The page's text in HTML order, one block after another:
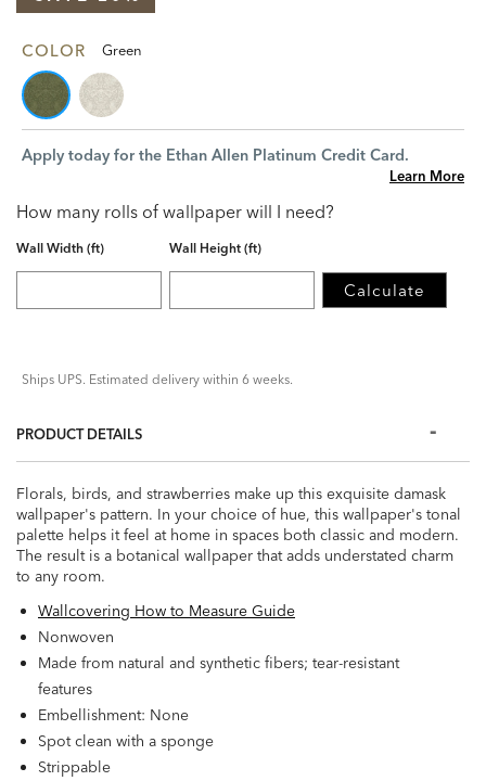
COLOR Green
Apply today for the Ethan Allen Platinum Credit Card.
Learn More
How many rolls of wallpaper will I need?
Wall Width (ft) Wall Height (ft)
Calculate
Ships UPS. Estimated delivery within 6 weeks.
PRODUCT DETAILS
Florals, birds, and strawberries make up this exquisite damask
wallpaper's pattern. In your choice of hue, this wallpaper's tonal
palette helps it feel at home in spaces both classic and modern.
The result is a botanical wallpaper that adds understated charm
to any room.
Wallcovering How to Measure Guide
Nonwoven
Made from natural and synthetic fibers; tear-resistant
features
Embellishment: None
Spot clean with a sponge
Strippable